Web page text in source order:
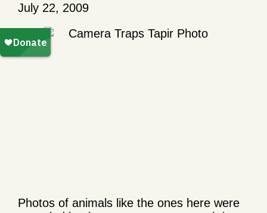
July 22, 2009
Photos of animals like the ones here were